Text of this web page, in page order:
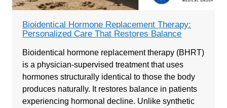
Bioidentical Hormone Replacement Therapy:
Personalized Care That Restores Balance
Bioidentical hormone replacement therapy (BHRT)
is a physician-supervised treatment that uses
hormones structurally identical to those the body
produces naturally. It restores balance in patients
experiencing hormonal decline. Unlike synthetic